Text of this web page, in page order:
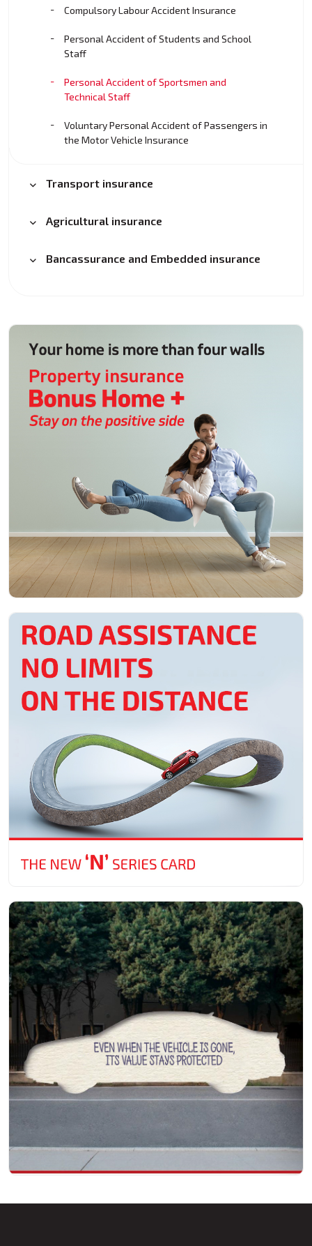
Compulsory Labour Accident Insurance
Personal Accident of Students and School
Staff
Personal Accident of Sportsmen and
Technical Staff
Voluntary Personal Accident of Passengers in
the Motor Vehicle Insurance
Transport insurance
Agricultural insurance
Bancassurance and Embedded insurance